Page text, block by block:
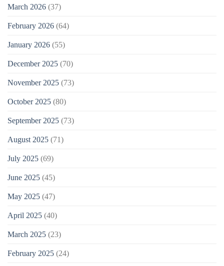
March 2026 (37)
February 2026 (64)
January 2026 (55)
December 2025 (70)
November 2025 (73)
October 2025 (80)
September 2025 (73)
August 2025 (71)
July 2025 (69)
June 2025 (45)
May 2025 (47)
April 2025 (40)
March 2025 (23)
February 2025 (24)